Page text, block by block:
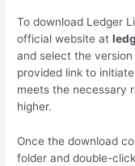
To download Ledger
official website at
and select the
provided link to
meets the necessary
higher.
Once the download
folder and double-